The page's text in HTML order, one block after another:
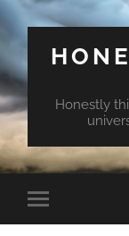
Honestly
Toggle
mobile